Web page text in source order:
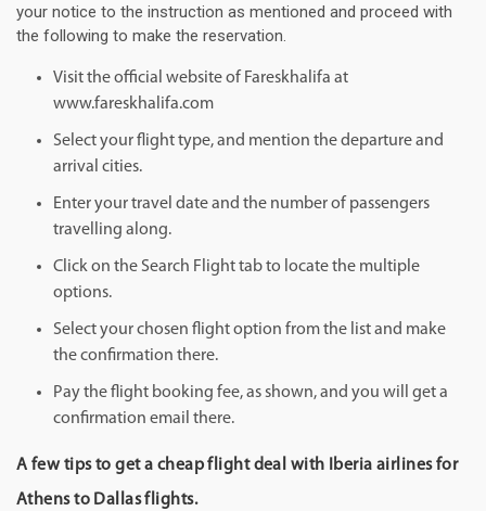
your notice to the instruction as mentioned and proceed with
the following to make the reservation.
Visit the official website of Fareskhalifa at
www.fareskhalifa.com
Select your flight type, and mention the departure and
arrival cities.
Enter your travel date and the number of passengers
travelling along.
Click on the Search Flight tab to locate the multiple
options.
Select your chosen flight option from the list and make
the confirmation there.
Pay the flight booking fee, as shown, and you will get a
confirmation email there.
A few tips to get a cheap flight deal with Iberia airlines for
Athens to Dallas flights.